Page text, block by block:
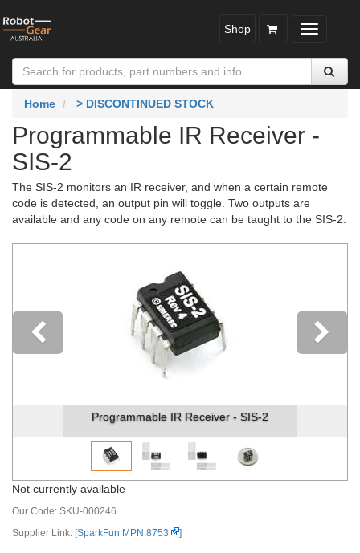
Toggle
Shop
Home > DISCONTINUED STOCK
Programmable IR Receiver -
SIS-2
The SIS-2 monitors an IR receiver, and when a certain remote
code is detected, an output pin will toggle. Two outputs are
available and any code on any remote can be taught to the SIS-2.
Programmable IR Receiver - SIS-2
Previous
Not currently available
Our Code: SKU-000246
Supplier Link: [SparkFun MPN:8753 ]